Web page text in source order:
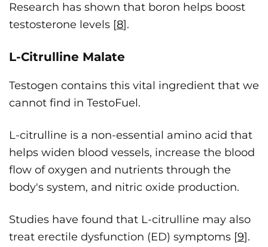
Research has shown that boron helps boost
testosterone levels [8].
L-Citrulline Malate
Testogen contains this vital ingredient that we
cannot find in TestoFuel.
L-citrulline is a non-essential amino acid that
helps widen blood vessels, increase the blood
flow of oxygen and nutrients through the
body's system, and nitric oxide production.
Studies have found that L-citrulline may also
treat erectile dysfunction (ED) symptoms [9].